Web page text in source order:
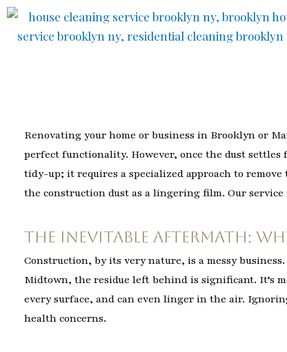
Skip
Renovating your home or business in Brooklyn or
perfect functionality. However, once the dust settles
tidy-up; it requires a specialized approach to
the construction dust as a lingering film. Our
The Inevitable Aftermath:
Construction, by its very nature, is a messy
Midtown, the residue left behind is significant. It’s
every surface, and can even linger in the air.
health concerns.